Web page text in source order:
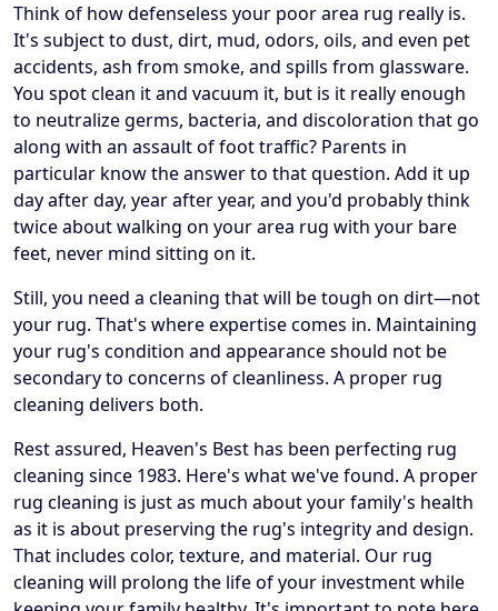
Think of how defenseless your poor area rug really is.
It's subject to dust, dirt, mud, odors, oils, and even pet
accidents, ash from smoke, and spills from glassware.
You spot clean it and vacuum it, but is it really enough
to neutralize germs, bacteria, and discoloration that go
along with an assault of foot traffic? Parents in
particular know the answer to that question. Add it up
day after day, year after year, and you'd probably think
twice about walking on your area rug with your bare
feet, never mind sitting on it.
Still, you need a cleaning that will be tough on dirt—not
your rug. That's where expertise comes in. Maintaining
your rug's condition and appearance should not be
secondary to concerns of cleanliness. A proper rug
cleaning delivers both.
Rest assured, Heaven's Best has been perfecting rug
cleaning since 1983. Here's what we've found. A proper
rug cleaning is just as much about your family's health
as it is about preserving the rug's integrity and design.
That includes color, texture, and material. Our rug
cleaning will prolong the life of your investment while